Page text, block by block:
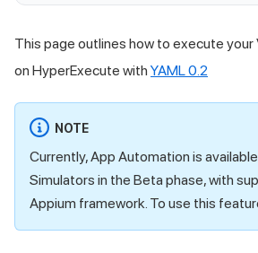
This page outlines how to execute
on HyperExecute with YAML 0.2
NOTE
Currently, App Automation is
Simulators in the Beta phase, with
Appium framework. To use this